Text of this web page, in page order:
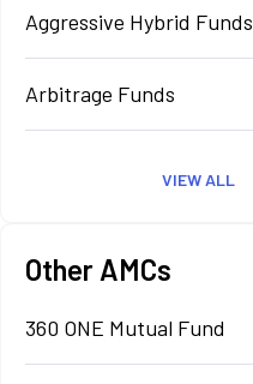
Aggressive Hybrid Funds
Arbitrage Funds
VIEW ALL
Other AMCs
360 ONE Mutual Fund